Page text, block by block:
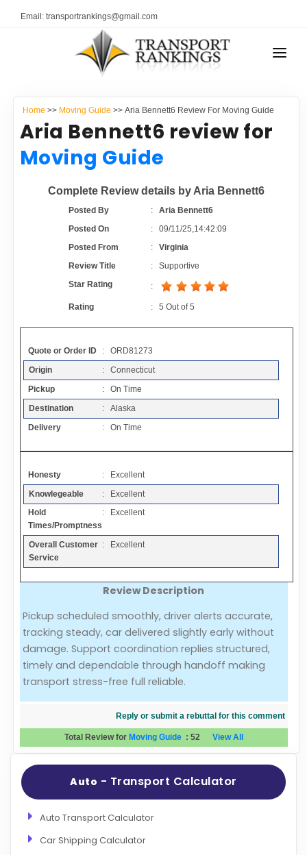
Email: transportrankings@gmail.com
RESOURCES
TRs Membership
Latest Reviews
About Us
Contact
FAQ
Resources
Sitemap
Add a Link
Login Page
Add Your Company
Evaluation Criteria
Car Shipping
TRANSPORT RANKINGS
CONTACT US
Home >> Moving Guide >> Aria Bennett6 Review For Moving Guide
Aria Bennett6 review for
Moving Guide
Complete Review details by Aria Bennett6
Posted By :Aria Bennett6
Posted On
:09/11/25,14:42:09
Posted From
:Virginia
Review Title
:Supportive
Star Rating
:
Rating :5 Out of5
Quote or Order ID
: ORD81273
Origin
: Connecticut
Pickup
: On Time
Destination
: Alaska
Delivery
: On Time
Honesty
: Excellent
Knowlegeable
: Excellent
Hold
Times/Promptness
: Excellent
Overall Customer
Service
: Excellent
Review Description
Pickup scheduled smoothly, driver alerts accurate,
tracking steady, car delivered slightly early without
damage. Support coordination replies structured,
timely and dependable through handoff making
transport stress-free full reliable.
Reply or submit a rebuttal for this comment
Total Review for Moving Guide : 52 View All
Auto - Transport Calculator
Auto Transport Calculator
Car Shipping Calculator